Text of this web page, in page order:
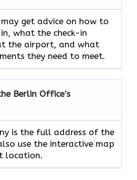
get advice on how to
what the check-in
the airport, and what
they need to ​‍​‌‍​‍‌​‍​‌‍​‍‌meet.
Berlin Office’s
is the full address of the
use the interactive map
location.